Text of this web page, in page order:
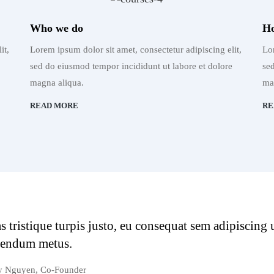
Who we do
Lorem ipsum dolor sit amet, consectetur adipiscing elit,
sed do eiusmod tempor incididunt ut labore et dolore
magna aliqua.
READ MORE
tristique turpis justo, eu consequat sem adipiscing
metus.
Nguyen, Co-Founder